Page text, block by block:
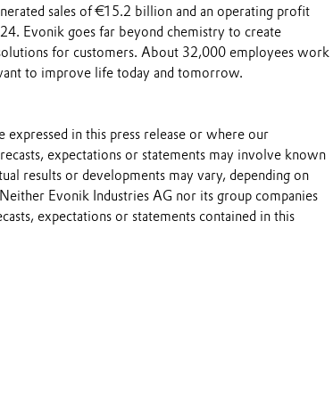
sales of €15.2 billion and an operating profit
Evonik goes far beyond chemistry to create
for customers. About 32,000 employees work
to improve life today and tomorrow.
expressed in this press release or where our
expectations or statements may involve known
results or developments may vary, depending on
Evonik Industries AG nor its group companies
expectations or statements contained in this